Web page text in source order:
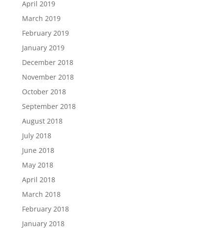
April 2019
March 2019
February 2019
January 2019
December 2018
November 2018
October 2018
September 2018
August 2018
July 2018
June 2018
May 2018
April 2018
March 2018
February 2018
January 2018